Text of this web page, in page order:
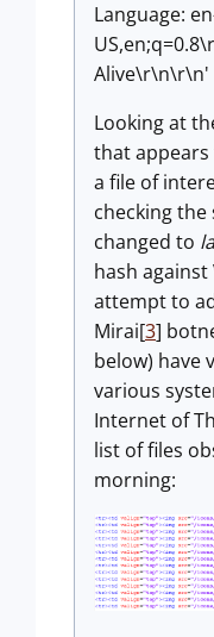
Language:
Alive\r\n\r\n'
Looking at
that
a file of
checking
changed to
hash
attempt to
Mirai[3]
below) have
various
Internet of
list of files
morning: